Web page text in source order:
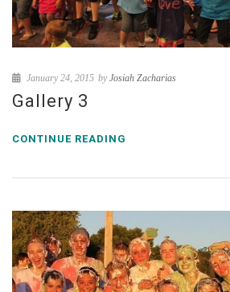
January 24, 2015 byJosiah Zacharias
Gallery 3
CONTINUE READING